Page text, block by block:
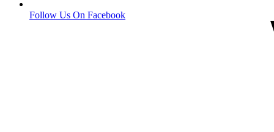
Follow Us On Facebook